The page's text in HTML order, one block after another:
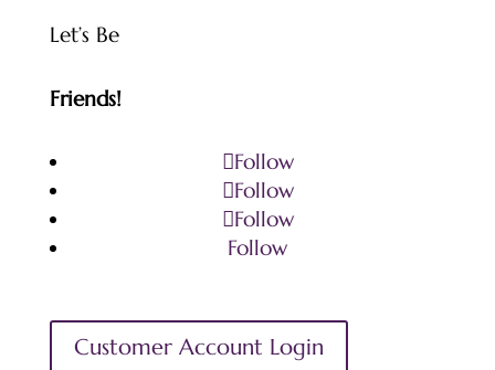
Let’s Be
Friends!
Follow
Follow
Follow
Follow
Customer Account Login